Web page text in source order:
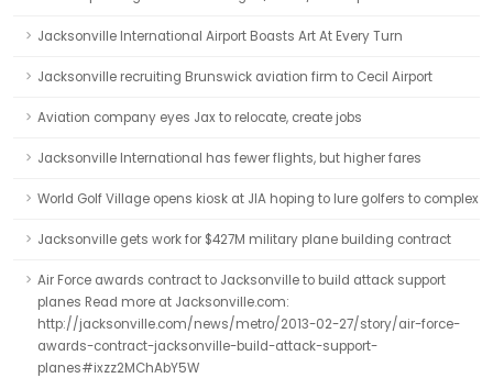
Jacksonville International Airport Boasts Art At Every Turn
Jacksonville recruiting Brunswick aviation firm to Cecil Airport
Aviation company eyes Jax to relocate, create jobs
Jacksonville International has fewer flights, but higher fares
World Golf Village opens kiosk at JIA hoping to lure golfers to complex
Jacksonville gets work for $427M military plane building contract
Air Force awards contract to Jacksonville to build attack support
planes Read more at Jacksonville.com:
http://jacksonville.com/news/metro/2013-02-27/story/air-force-
awards-contract-jacksonville-build-attack-support-
planes#ixzz2MChAbY5W